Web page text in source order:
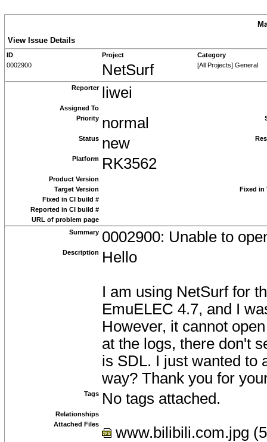
View Issue Details
ID Project
Category
0002900
NetSurf [All Projects] General
Reporter liwei
Assigned To
Priority normal
Status new
Platform RK3562
Product Version
Target Version
Fixed in
Fixed in CI build #
Reported in CI build #
URL of problem page
Summary 0002900: Unable to
Description Hello
I am using NetSurf for
EmuELEC 4.7, and I
However, it cannot
at the logs, there don't
is SDL. I just wanted to
way? Thank you for
Tags No tags attached.
Relationships
Attached Files
www.bilibili.com.jpg